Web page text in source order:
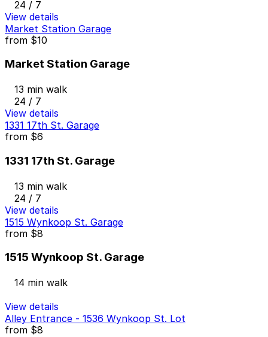
24 / 7
View details
Market Station Garage
from $10
Market Station Garage
13 min walk
24 / 7
View details
1331 17th St. Garage
from $6
1331 17th St. Garage
13 min walk
24 / 7
View details
1515 Wynkoop St. Garage
from $8
1515 Wynkoop St. Garage
14 min walk
View details
Alley Entrance - 1536 Wynkoop St. Lot
from $8